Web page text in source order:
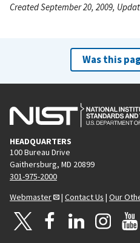
Created September 20, 2009,
Was this
HEADQUARTERS
100 Bureau Drive
Gaithersburg, MD 20899
301-975-2000
Webmaster
| Contact Us | Our